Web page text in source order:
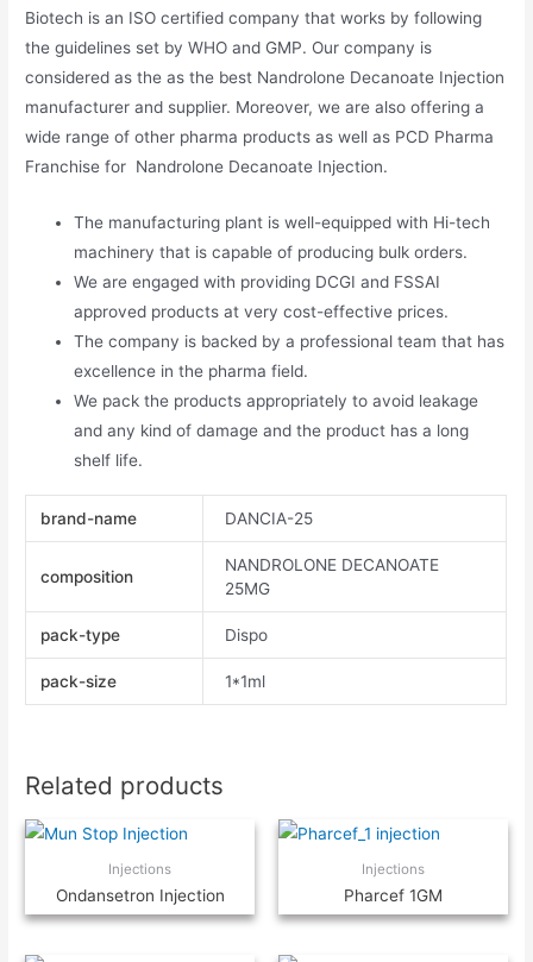
Biotech is an ISO certified company that works by following
the guidelines set by WHO and GMP. Our company is
considered as the as the best Nandrolone Decanoate Injection
manufacturer and supplier. Moreover, we are also offering a
wide range of other pharma products as well as PCD Pharma
Franchise for Nandrolone Decanoate Injection.
The manufacturing plant is well-equipped with Hi-tech
machinery that is capable of producing bulk orders.
We are engaged with providing DCGI and FSSAI
approved products at very cost-effective prices.
The company is backed by a professional team that has
excellence in the pharma field.
We pack the products appropriately to avoid leakage
and any kind of damage and the product has a long
shelf life.
brand-name DANCIA-25
composition
NANDROLONE DECANOATE
25MG
pack-type Dispo
pack-size 1*1ml
Related products
Injections
Ondansetron Injection
Injections
Pharcef 1GM